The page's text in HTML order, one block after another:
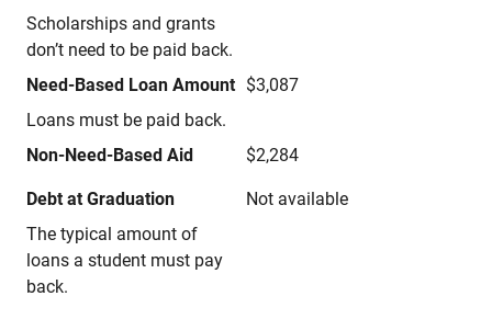
Scholarships and grants
don’t need to be paid back.
Need-Based Loan Amount
Loans must be paid back.
$3,087
Non-Need-Based Aid $2,284
Debt at Graduation
The typical amount of
loans a student must pay
back.
Not available